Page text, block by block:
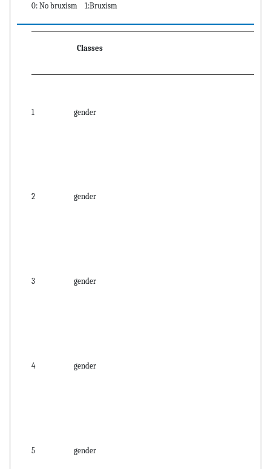
0: No bruxism 1:Bruxism
Classes
1 gender
2 gender
3 gender
4 gender
5 gender